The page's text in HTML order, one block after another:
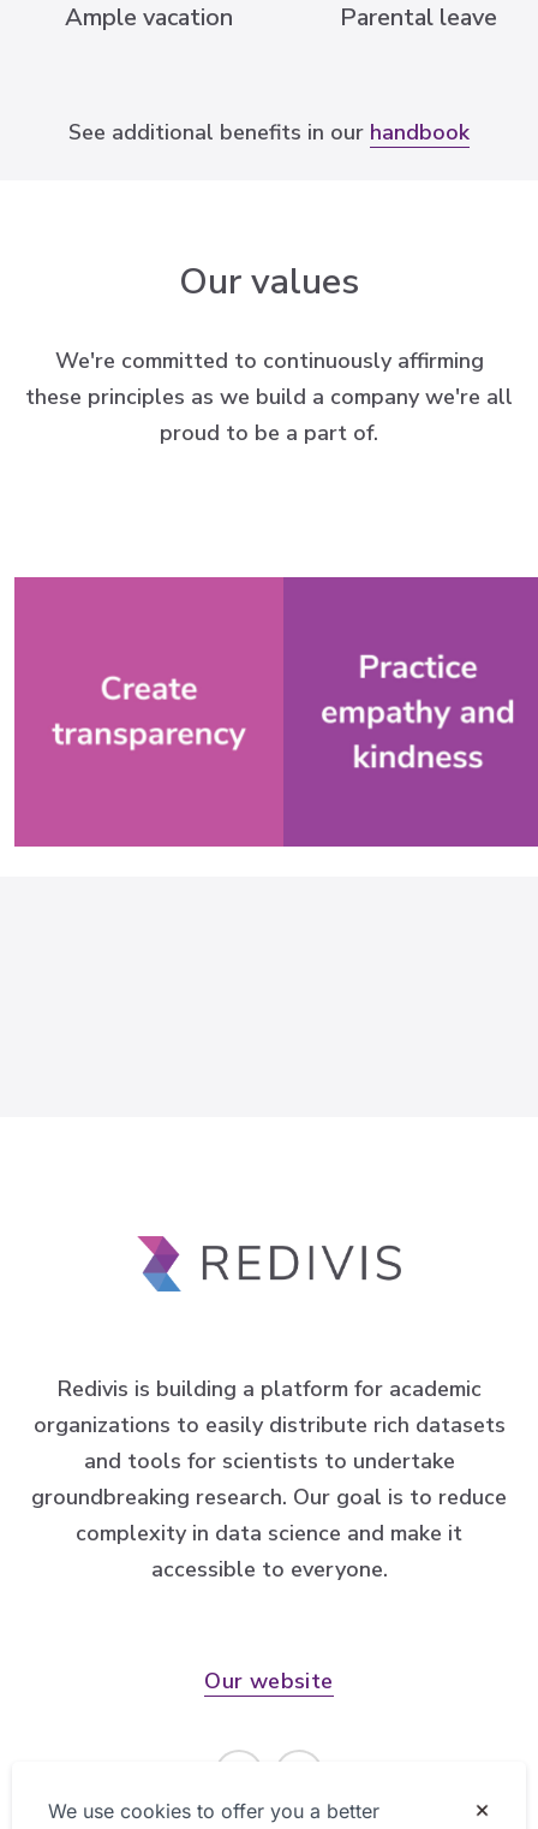
Ample vacation Parental leave
See additional benefits in our handbook
Our values
We're committed to continuously affirming
these principles as we build a company we're all
proud to be a part of.
Redivis is building a platform for academic
organizations to easily distribute rich datasets
and tools for scientists to undertake
groundbreaking research. Our goal is to reduce
complexity in data science and make it
accessible to everyone.
Our website
We use cookies to offer you a better